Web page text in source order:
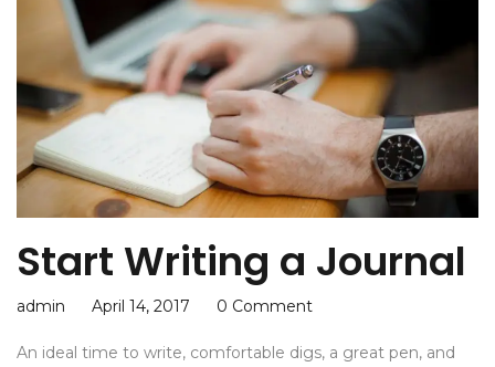
Start Writing a Journal
admin April 14, 2017 0 Comment
An ideal time to write, comfortable digs, a great pen, and